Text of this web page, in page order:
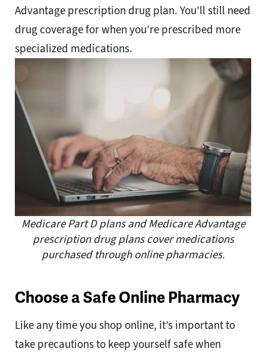
Advantage prescription drug plan. You’ll still need
drug coverage for when you’re prescribed more
specialized medications.
Medicare Part D plans and Medicare Advantage
prescription drug plans cover medications
purchased through online pharmacies.
Choose a Safe Online Pharmacy
Like any time you shop online, it’s important to
take precautions to keep yourself safe when